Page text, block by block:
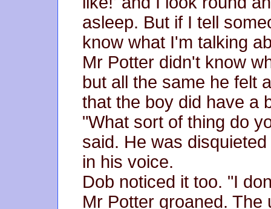
asleep. But if I tell
know what I'm talking
Mr Potter didn't know
but all the same he felt
that the boy did have a
"What sort of thing do
said. He was
in his voice.
Dob noticed it too. "I
Mr Potter groaned.